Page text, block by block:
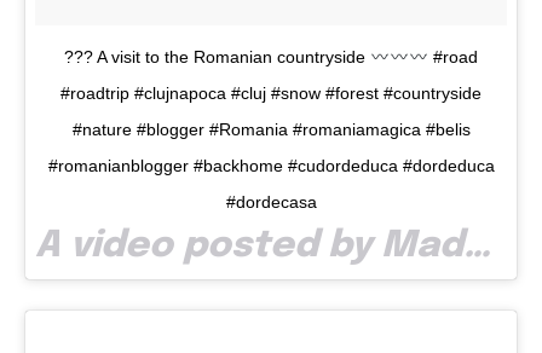
??? A visit to the Romanian countryside
#road
#roadtrip #clujnapoca #cluj #snow #forest #countryside
#nature #blogger #Romania #romaniamagica #belis
#romanianblogger #backhome #cudordeduca #dordeduca
#dordecasa
A video posted by Madalina Mocanu (@m_mocanu) on